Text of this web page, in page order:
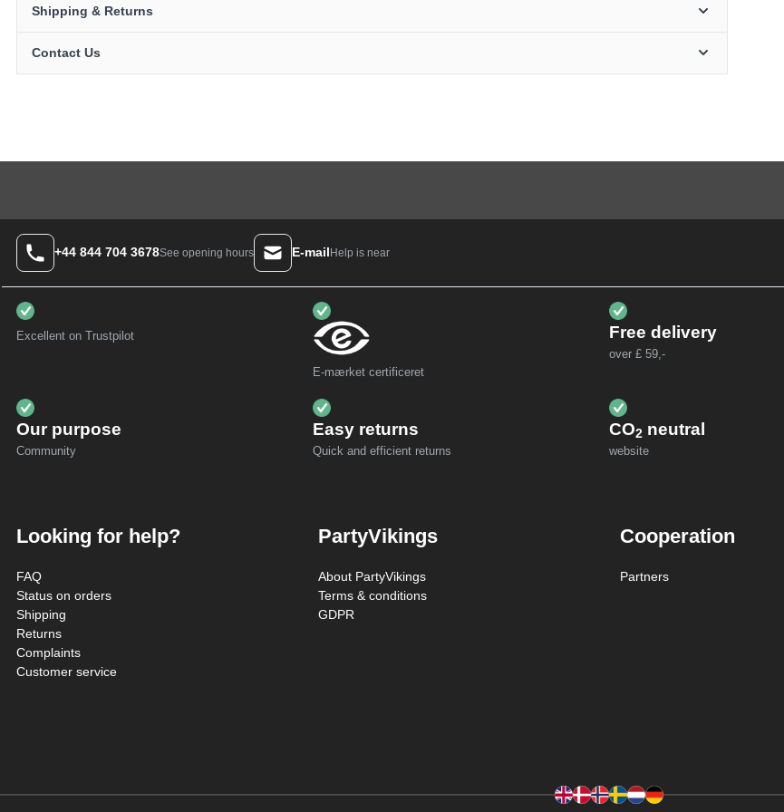
Shipping & Returns
Contact Us
+44 844 704 3678See opening hours E-mail Help is near
Excellent on Trustpilot
E-mærket certificeret
Free delivery
over £ 59,-
Our purpose
Community
Easy returns
Quick and efficient returns
CO2 neutral
website
Looking for help?
FAQ
Status on orders
Shipping
Returns
Complaints
Customer service
PartyVikings
About PartyVikings
Terms & conditions
GDPR
Cooperation
Partners